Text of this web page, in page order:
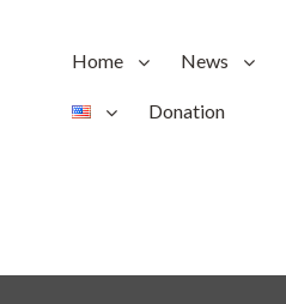
Home News
Donation